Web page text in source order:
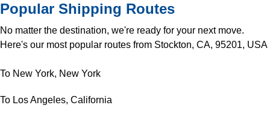
Popular Shipping Routes
No matter the destination, we're ready for your next move.
Here's our most popular routes from Stockton, CA, 95201, USA
To New York, New York
To Los Angeles, California